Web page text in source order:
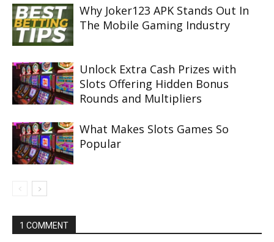
Why Joker123 APK Stands Out In
The Mobile Gaming Industry
Unlock Extra Cash Prizes with
Slots Offering Hidden Bonus
Rounds and Multipliers
What Makes Slots Games So
Popular
1 COMMENT